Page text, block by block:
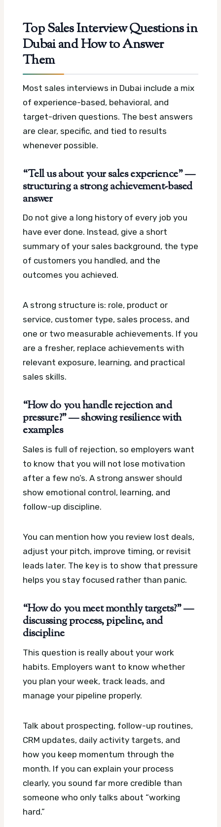
Top Sales Interview Questions in
Dubai and How to Answer
Them
Most sales interviews in Dubai include a mix
of experience-based, behavioral, and
target-driven questions. The best answers
are clear, specific, and tied to results
whenever possible.
“Tell us about your sales experience” —
structuring a strong achievement-based
answer
Do not give a long history of every job you
have ever done. Instead, give a short
summary of your sales background, the type
of customers you handled, and the
outcomes you achieved.
A strong structure is: role, product or
service, customer type, sales process, and
one or two measurable achievements. If you
are a fresher, replace achievements with
relevant exposure, learning, and practical
sales skills.
“How do you handle rejection and
pressure?” — showing resilience with
examples
Sales is full of rejection, so employers want
to know that you will not lose motivation
after a few no’s. A strong answer should
show emotional control, learning, and
follow-up discipline.
You can mention how you review lost deals,
adjust your pitch, improve timing, or revisit
leads later. The key is to show that pressure
helps you stay focused rather than panic.
“How do you meet monthly targets?” —
discussing process, pipeline, and
discipline
This question is really about your work
habits. Employers want to know whether
you plan your week, track leads, and
manage your pipeline properly.
Talk about prospecting, follow-up routines,
CRM updates, daily activity targets, and
how you keep momentum through the
month. If you can explain your process
clearly, you sound far more credible than
someone who only talks about “working
hard.”